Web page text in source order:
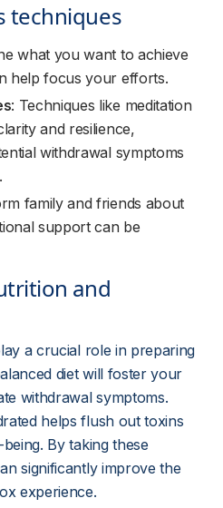
techniques
what you want to achieve
help focus your efforts.
: Techniques like meditation
and resilience,
withdrawal symptoms
family and friends about
support can be
and
a crucial role in preparing
diet will foster your
withdrawal symptoms.
helps flush out toxins
By taking these
significantly improve the
experience.